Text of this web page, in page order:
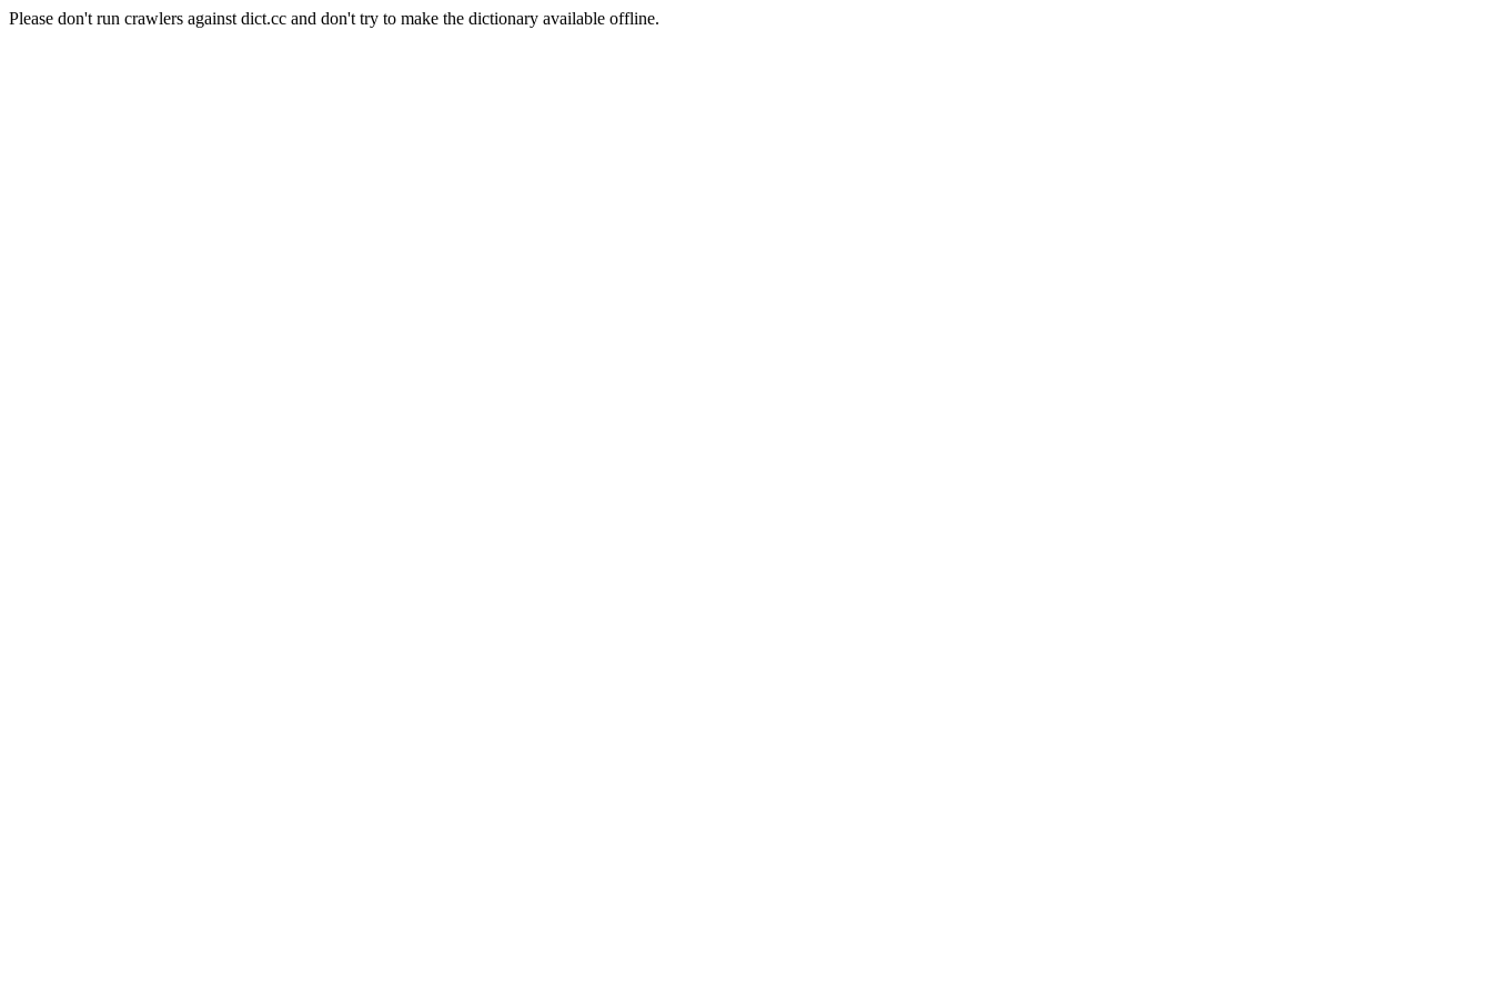
Please don't run crawlers against dict.cc and don't try to make the dictionary available offline.